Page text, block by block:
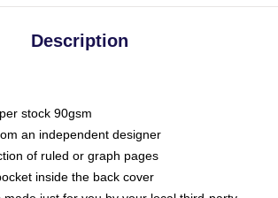
Description
stock 90gsm
an independent designer
of ruled or graph pages
inside the back cover